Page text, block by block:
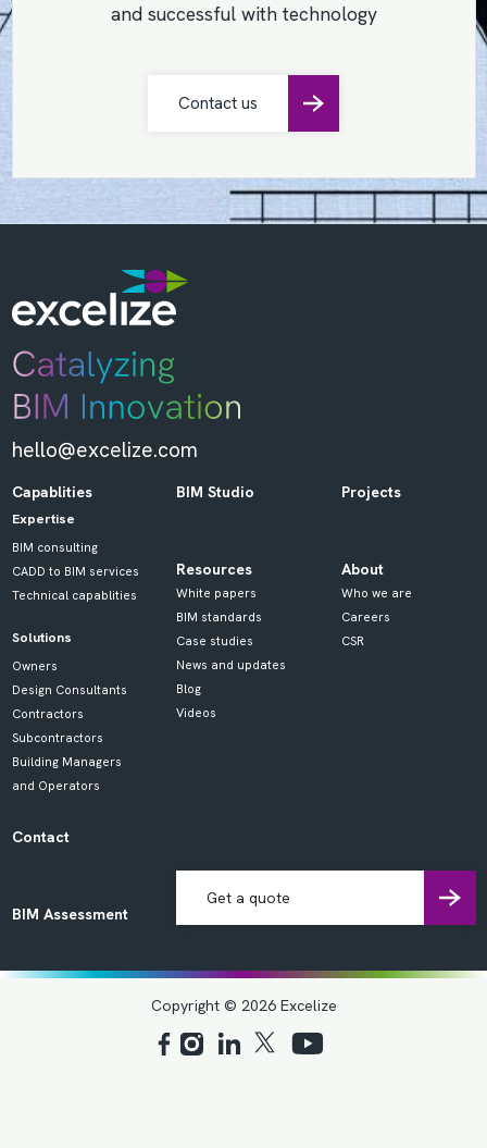
and successful with technology
Contact us
hello@excelize.com
Capablities
Expertise
BIM consulting
CADD to BIM services
Technical capablities
Solutions
Owners
Design Consultants
Contractors
Subcontractors
Building Managers
and Operators
BIM Studio
Resources
White papers
BIM standards
Case studies
News and updates
Blog
Videos
Projects
About
Who we are
Careers
CSR
Contact
BIM Assessment
Get a quote
Copyright © 2026 Excelize